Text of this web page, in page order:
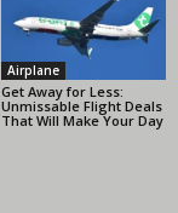
Airplane
Get Away for Less:
Unmissable Flight Deals
That Will Make Your Day